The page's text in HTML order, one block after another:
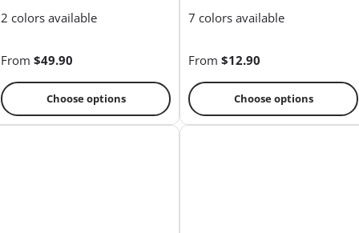
2 colors available
From $49.90
Choose options
7 colors available
From $12.90
Choose options